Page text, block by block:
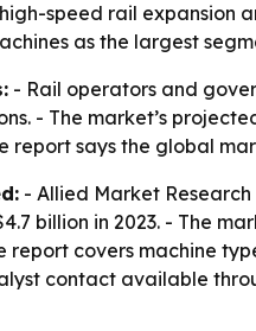
speed rail expansion
as the largest
- Rail operators and
- The market’s
report says the global
- Allied Market
billion in 2023. - The
report covers machine
contact available